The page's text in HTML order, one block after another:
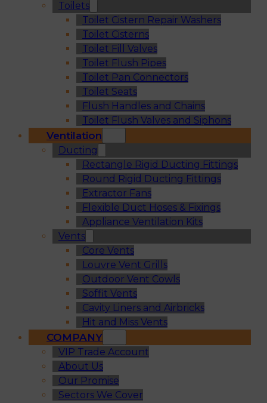
Toilets
Toilet Cistern Repair Washers
Toilet Cisterns
Toilet Fill Valves
Toilet Flush Pipes
Toilet Pan Connectors
Toilet Seats
Flush Handles and Chains
Toilet Flush Valves and Siphons
Ventilation
Ducting
Rectangle Rigid Ducting Fittings
Round Rigid Ducting Fittings
Extractor Fans
Flexible Duct Hoses & Fixings
Appliance Ventilation Kits
Vents
Core Vents
Louvre Vent Grills
Outdoor Vent Cowls
Soffit Vents
Cavity Liners and Airbricks
Hit and Miss Vents
COMPANY
VIP Trade Account
About Us
Our Promise
Sectors We Cover